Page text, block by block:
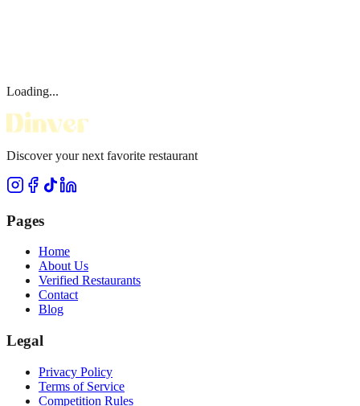
Loading...
Discover your next favorite restaurant
Pages
Home
About Us
Verified Restaurants
Contact
Blog
Legal
Privacy Policy
Terms of Service
Competition Rules